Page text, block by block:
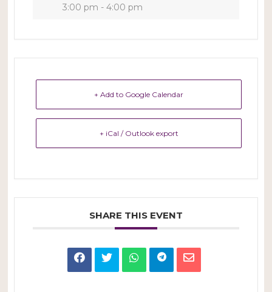
3:00 pm - 4:00 pm
+ Add to Google Calendar
+ iCal / Outlook export
SHARE THIS EVENT